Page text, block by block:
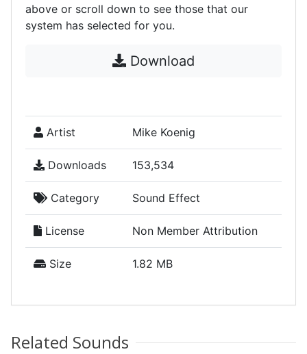
above or scroll down to see those that our
system has selected for you.
Download
Artist Mike Koenig
Downloads 153,534
Category Sound Effect
License Non Member Attribution
Size 1.82 MB
Related Sounds